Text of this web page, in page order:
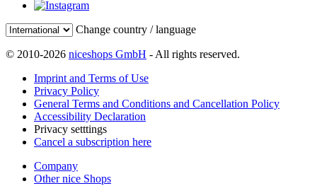
Change country / language
© 2010-2026 niceshops GmbH - All rights reserved.
Imprint and Terms of Use
Privacy Policy
General Terms and Conditions and Cancellation Policy
Accessibility Declaration
Privacy setttings
Cancel a subscription here
Company
Other nice Shops